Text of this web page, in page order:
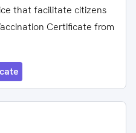
that facilitate citizens
Certificate from